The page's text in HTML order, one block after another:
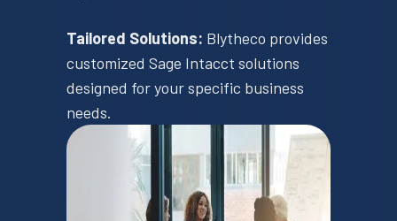
Tailored Solutions: ​Blytheco provides
customized Sage Intacct solutions
designed for your specific business
needs. ​